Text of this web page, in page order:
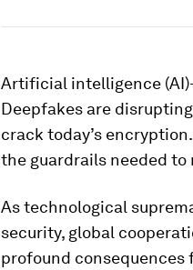
Artificial intelligence
Deepfakes are
crack today’s
the guardrails needed
As technological
security, global
profound consequences